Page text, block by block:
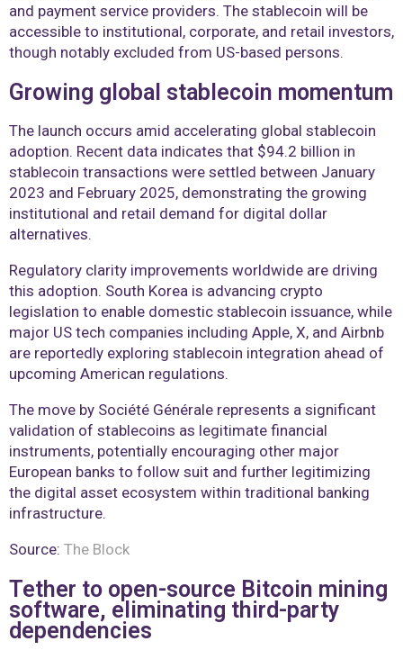
and payment service providers. The stablecoin will be
accessible to institutional, corporate, and retail investors,
though notably excluded from US-based persons.
Growing global stablecoin momentum
The launch occurs amid accelerating global stablecoin
adoption. Recent data indicates that $94.2 billion in
stablecoin transactions were settled between January
2023 and February 2025, demonstrating the growing
institutional and retail demand for digital dollar
alternatives.
Regulatory clarity improvements worldwide are driving
this adoption. South Korea is advancing crypto
legislation to enable domestic stablecoin issuance, while
major US tech companies including Apple, X, and Airbnb
are reportedly exploring stablecoin integration ahead of
upcoming American regulations.
The move by Société Générale represents a significant
validation of stablecoins as legitimate financial
instruments, potentially encouraging other major
European banks to follow suit and further legitimizing
the digital asset ecosystem within traditional banking
infrastructure.
Source: The Block
Tether to open-source Bitcoin mining
software, eliminating third-party
dependencies